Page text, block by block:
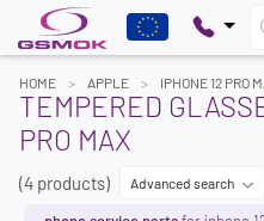
HOME APPLE IPHONE 12 PRO
TEMPERED
PRO MAX
(4 products) Advanced search